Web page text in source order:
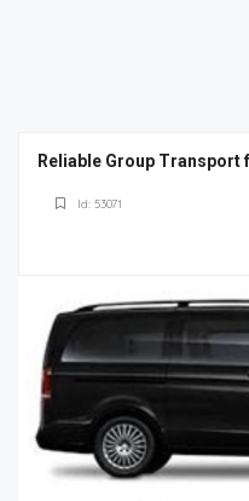
Reliable Group
Id: 53071